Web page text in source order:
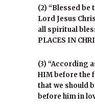
(2) “Blessed be
Lord Jesus
all spiritual
PLACES IN
(3) “According
HIM before the
that we should
before him in